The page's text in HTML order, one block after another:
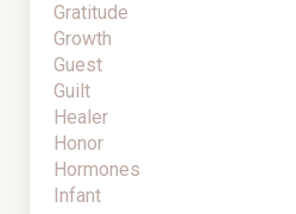
Gratitude
Growth
Guest
Guilt
Healer
Honor
Hormones
Infant